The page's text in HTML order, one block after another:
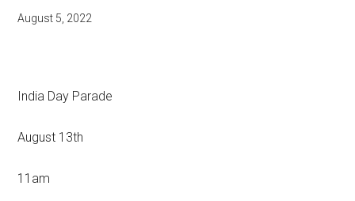
August 5, 2022
India Day Parade
August 13th
11am